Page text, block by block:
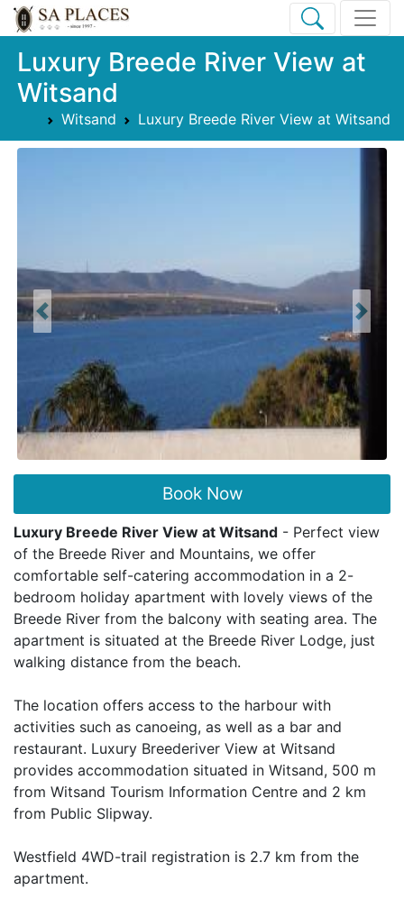
Luxury Breede River View at
Witsand
Witsand Luxury Breede River View at Witsand
Previous Next
Book Now
Luxury Breede River View at Witsand - Perfect view
of the Breede River and Mountains, we offer
comfortable self-catering accommodation in a 2-
bedroom holiday apartment with lovely views of the
Breede River from the balcony with seating area. The
apartment is situated at the Breede River Lodge, just
walking distance from the beach.
The location offers access to the harbour with
activities such as canoeing, as well as a bar and
restaurant. Luxury Breederiver View at Witsand
provides accommodation situated in Witsand, 500 m
from Witsand Tourism Information Centre and 2 km
from Public Slipway.
Westfield 4WD-trail registration is 2.7 km from the
apartment.